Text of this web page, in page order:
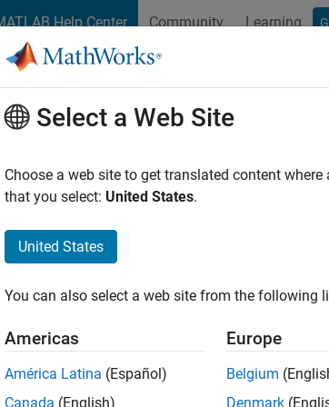
Help Center Community Learning
Home
and Test
of internal transitions in
Actions
Limitations
Check
Check ID:
JMAAB v5.1
JMAAB v6.0
Select a Web Site
Choose a web site to get translated content
that you select: United States.
United States
You can also select a web site from the following
Americas
América Latina (Español)
Canada (English)
Europe
Belgium
Denmark